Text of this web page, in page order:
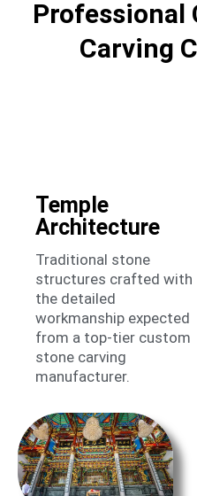
Professional
Carving
Temple
Architecture
Traditional stone
structures crafted with
the detailed
workmanship expected
from a top-tier custom
stone carving
manufacturer.